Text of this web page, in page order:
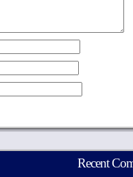
Recent